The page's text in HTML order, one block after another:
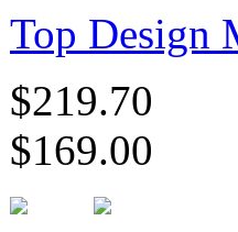
Top Design
$219.70
$169.00